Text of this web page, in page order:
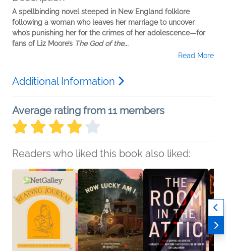
A spellbinding novel steeped in New England folklore
following a woman who leaves her marriage to uncover
who’s punishing her for the crimes of her adolescence—for
fans of Liz Moore’s The God of the...
Read More
Additional Information
Average rating from 11 members
Readers who liked this book also liked: